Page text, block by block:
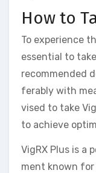
How to
To experience
essential to
recommended
ferably with
vised to take
to achieve
VigRX Plus is a
ment known